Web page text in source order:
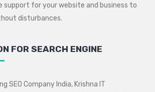
support for your website and business to
disturbances.
FOR SEARCH ENGINE
SEO Company India, Krishna IT